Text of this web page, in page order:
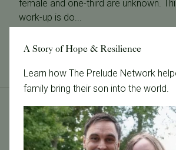
female and one-third are unknown.
work-up is do...
Tags
A Story of Hope & Resilience
Learn how The Prelude Network
family bring their son into the world.